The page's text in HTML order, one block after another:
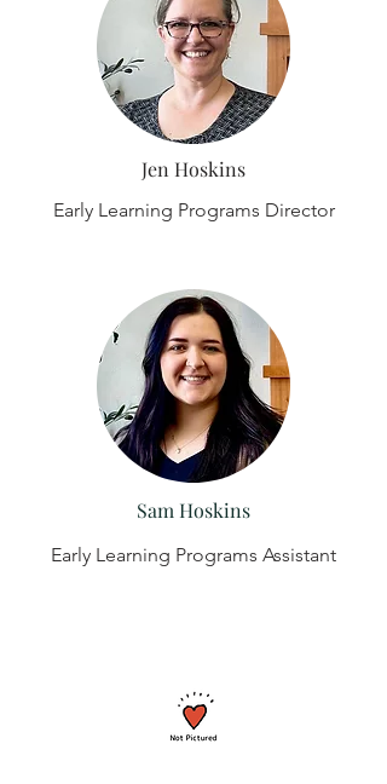
Jen Hoskins
Early Learning Programs Director
Sam Hoskins
Early Learning Programs Assistant